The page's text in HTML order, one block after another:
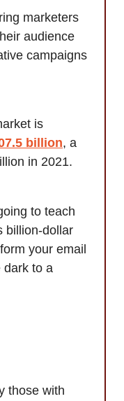
marketers
audience
campaigns
is
billion, a
in 2021.
to teach
billion-dollar
your email
dark to a
those with